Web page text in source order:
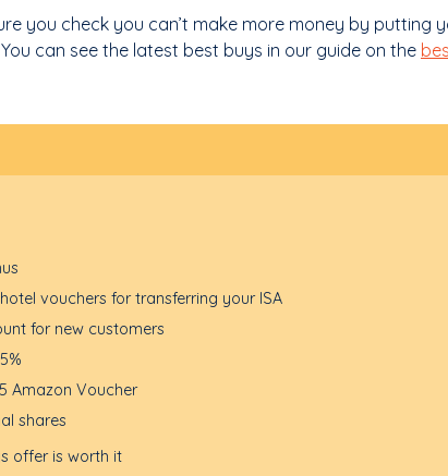
you check you can’t make more money by putting
can see the latest best buys in our guide on the
vouchers for transferring your ISA
for new customers
Amazon Voucher
shares
offer is worth it